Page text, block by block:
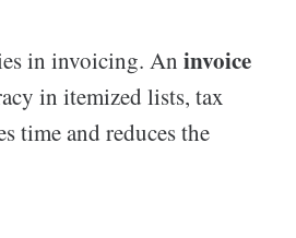
in invoicing. An invoice
in itemized lists, tax
time and reduces the